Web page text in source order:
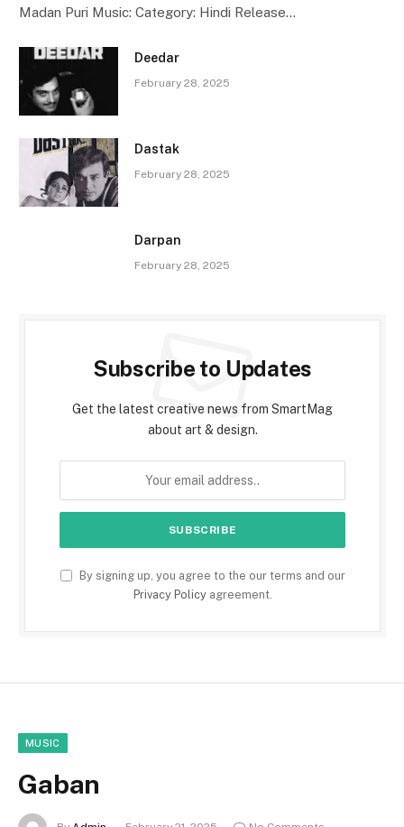
Madan Puri Music: Category: Hindi Release…
Deedar
February 28, 2025
Dastak
February 28, 2025
Darpan
February 28, 2025
Subscribe to Updates
Get the latest creative news from SmartMag
about art & design.
By signing up, you agree to the our terms and our
Privacy Policyagreement.
MUSIC
Gaban